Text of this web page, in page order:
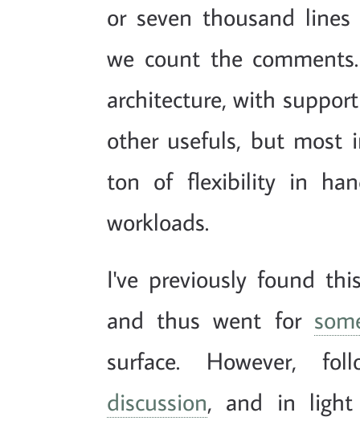
or seven thousand
we count the
architecture, with
other usefuls, but most
ton of flexibility in
workloads.
I've previously found
and thus went for
surface. However,
discussion, and in light